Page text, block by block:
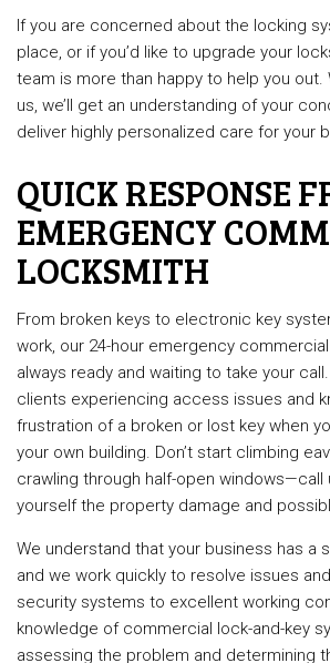
If you are concerned about the locking
place, or if you’d like to upgrade your
team is more than happy to help you
us, we’ll get an understanding of your
deliver highly personalized care for your
QUICK RESPONSE
EMERGENCY
LOCKSMITH
From broken keys to electronic key
work, our 24-hour emergency
always ready and waiting to take your
clients experiencing access issues and
frustration of a broken or lost key when
your own building. Don’t start climbing
crawling through half-open windows—call
yourself the property damage and
We understand that your business has a
and we work quickly to resolve issues
security systems to excellent working
knowledge of commercial lock-and-key
assessing the problem and determining